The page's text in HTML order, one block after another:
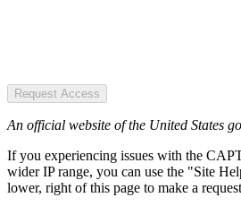
Request Access
An official website of the United States
If you experiencing issues with the
wider IP range, you can use the "Site
lower, right of this page to make a